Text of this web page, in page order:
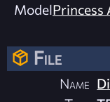
ModelPrincess
File
Name